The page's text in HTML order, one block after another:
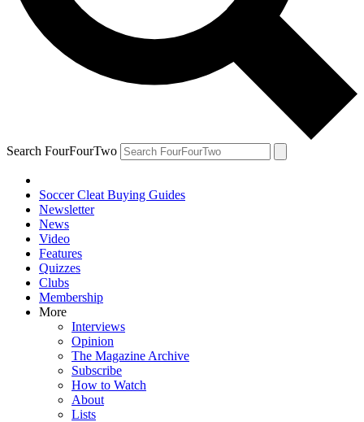
Search FourFourTwo
Soccer Cleat Buying Guides
Newsletter
News
Video
Features
Quizzes
Clubs
Membership
More
Interviews
Opinion
The Magazine Archive
Subscribe
How to Watch
About
Lists